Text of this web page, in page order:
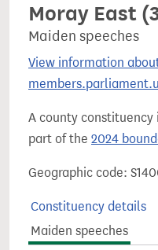
Moray East
Maiden speeches
View information
A county constituency
part of the 2024
Geographic code:
Constituency details
Maiden speeches